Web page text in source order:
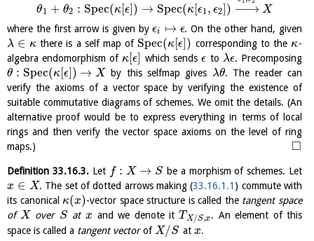
θ1 + θ2 : Spec(κ[ϵ]) → Spec(κ[ϵ1, ϵ2]) − →
−
X
where the first arrow is given byϵi ↦ ϵ. On the other hand, given
λ ∈ κthere is a self map of Spec(κ[ϵ]) corresponding to the κ-
algebra endomorphism of κ[ϵ] which sendsϵ to λϵ. Precomposing
θ : Spec(κ[ϵ]) → X by this selfmap gives λθ. The reader can
verify the axioms of a vector space by verifying the existence of
suitable commutative diagrams of schemes. We omit the details. (An
alternative proof would be to express everything in terms of local
rings and then verify the vector space axioms on the level of ring
maps.)
□
Definition 33.16.3.Let f : X → S be a morphism of schemes. Let
x ∈ X. The set of dotted arrows making (33.16.1.1 ) commute with
its canonical κ(x)-vector space structure is called the tangent space
of X over S at x and we denote itT X/S,x. An element of this
space is called a tangent vectorofX/S at x.